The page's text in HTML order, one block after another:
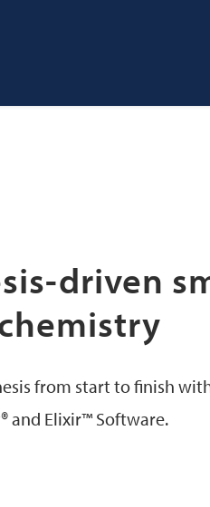
driven
from start to finish
and Elixir™ Software.